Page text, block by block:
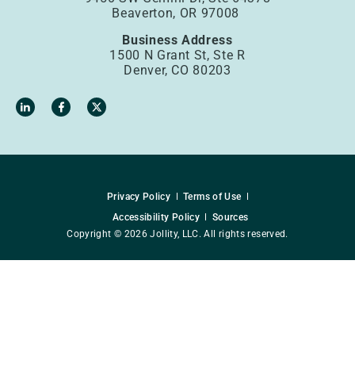
Beaverton, OR 97008
Business Address
1500 N Grant St, Ste R
Denver, CO 80203
Privacy Policy
Terms of Use
Accessibility Policy
Sources
Copyright © 2026 Jollity, LLC. All rights reserved.